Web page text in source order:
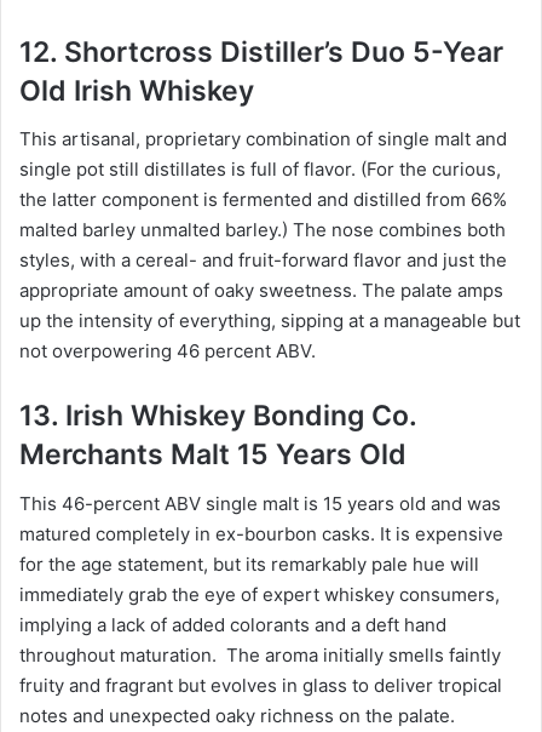
12. Shortcross Distiller’s Duo 5-Year
Old Irish Whiskey
This artisanal, proprietary combination of single malt and
single pot still distillates is full of flavor. (For the curious,
the latter component is fermented and distilled from 66%
malted barley unmalted barley.) The nose combines both
styles, with a cereal- and fruit-forward flavor and just the
appropriate amount of oaky sweetness. The palate amps
up the intensity of everything, sipping at a manageable but
not overpowering 46 percent ABV.
13. Irish Whiskey Bonding Co.
Merchants Malt 15 Years Old
This 46-percent ABV single malt is 15 years old and was
matured completely in ex-bourbon casks. It is expensive
for the age statement, but its remarkably pale hue will
immediately grab the eye of expert whiskey consumers,
implying a lack of added colorants and a deft hand
throughout maturation. The aroma initially smells faintly
fruity and fragrant but evolves in glass to deliver tropical
notes and unexpected oaky richness on the palate.